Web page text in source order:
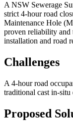
A NSW Sewerage
strict 4-hour road
Maintenance Hole
proven reliability and
installation and road
Challenges
A 4-hour road
traditional cast in-situ
Proposed